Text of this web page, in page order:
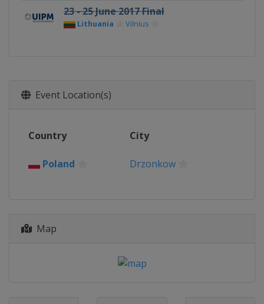
23 - 25 June 2017 Final
Lithuania Vilnius
Event Location(s)
Country City
Poland Drzonkow
Map